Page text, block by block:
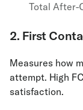
Total After-
2. First
​​Measures how
attempt. High
satisfaction.